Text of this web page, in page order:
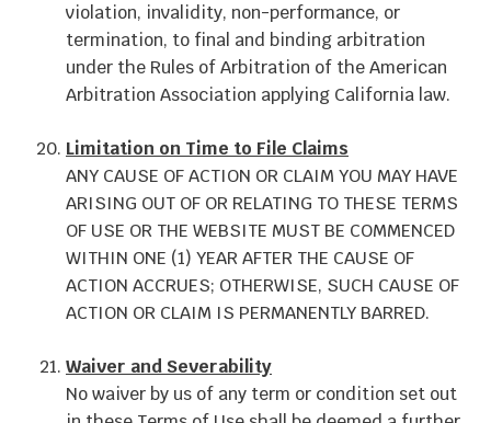
violation, invalidity, non-performance, or
termination, to final and binding arbitration
under the Rules of Arbitration of the American
Arbitration Association applying California law.
Limitation on Time to File Claims
ANY CAUSE OF ACTION OR CLAIM YOU MAY HAVE
ARISING OUT OF OR RELATING TO THESE TERMS
OF USE OR THE WEBSITE MUST BE COMMENCED
WITHIN ONE (1) YEAR AFTER THE CAUSE OF
ACTION ACCRUES; OTHERWISE, SUCH CAUSE OF
ACTION OR CLAIM IS PERMANENTLY BARRED.
Waiver and Severability
No waiver by us of any term or condition set out